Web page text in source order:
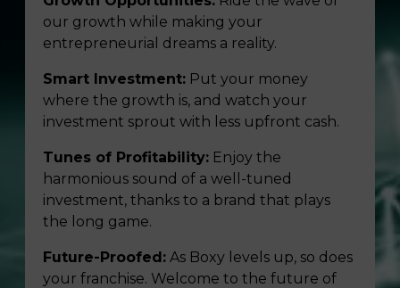
our growth while making your
entrepreneurial dreams a reality.
Smart Investment:Put your money
where the growth is, and watch your
investment sprout with less upfront cash.
Tunes of Profitability:Enjoy the
harmonious sound of a well-tuned
investment, thanks to a brand that plays
the long game.
Future-Proofed:As Boxy levels up, so does
your franchise. Welcome to the future of